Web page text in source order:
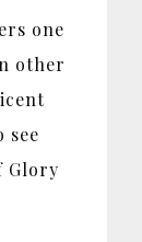
one
other
see
Glory